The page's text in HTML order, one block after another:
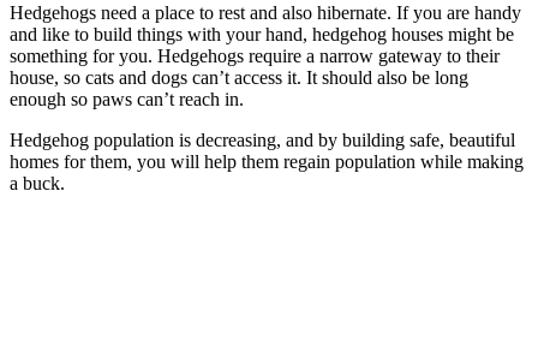
Hedgehogs need a place to rest and also hibernate. If you are handy
and like to build things with your hand, hedgehog houses might be
something for you. Hedgehogs require a narrow gateway to their
house, so cats and dogs can’t access it. It should also be long
enough so paws can’t reach in.
Hedgehog population is decreasing, and by building safe, beautiful
homes for them, you will help them regain population while making
a buck.